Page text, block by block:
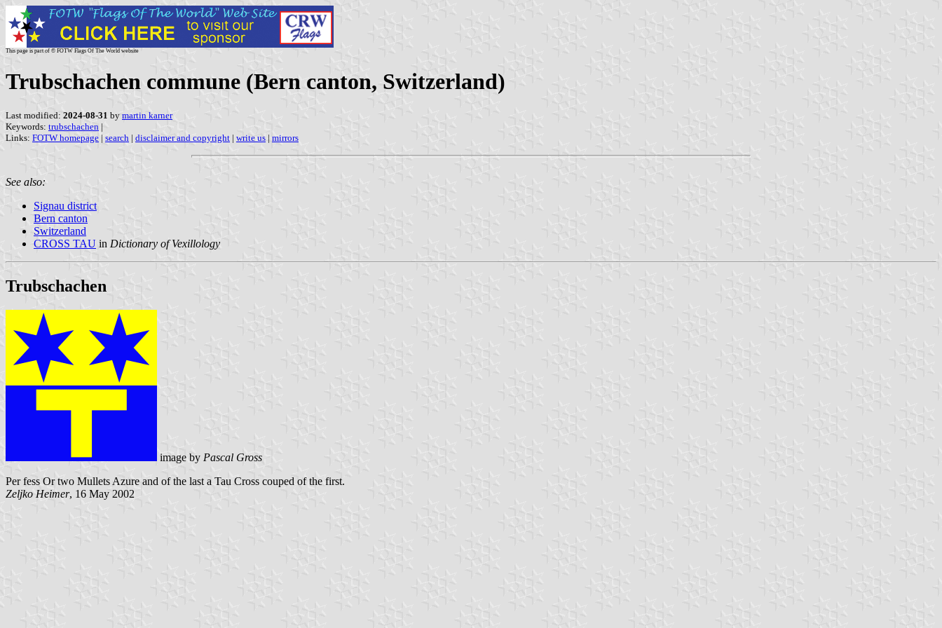
This page is part of © FOTW Flags Of The World website
Trubschachen commune (Bern canton, Switzerland)
Last modified: 2024-08-31 by martin karner
Keywords: trubschachen |
Links: FOTW homepage | search | disclaimer and copyright | write us | mirrors
See also:
Signau district
Bern canton
Switzerland
CROSS TAU in Dictionary of Vexillology
Trubschachen
image by Pascal Gross
Per fess Or two Mullets Azure and of the last a Tau Cross couped of the first.
Zeljko Heimer, 16 May 2002